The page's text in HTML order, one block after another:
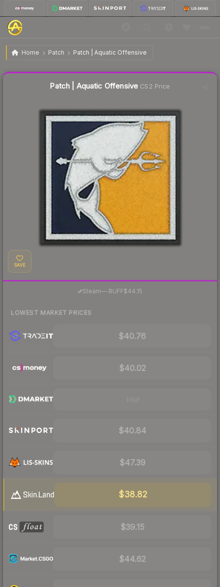
Home Patch Patch | Aquatic Offensive
Patch | Aquatic Offensive
Patch | Aquatic Offensive CS2 Price
SAVE
Steam— BUFF$44.15
LOWEST MARKET PRICES
$40.76
$40.02
$40.84
$47.39
$38.82
$39.15
$44.62
Liquidity score